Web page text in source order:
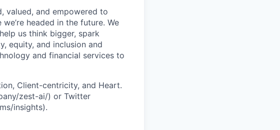
valued, and empowered to
headed in the future. We
us think bigger, spark
equity, and inclusion and
and financial services to
Client-centricity, and Heart.
zest-ai/) or Twitter
insights).